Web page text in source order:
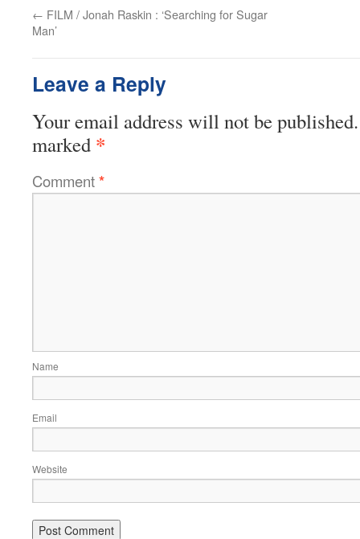
← FILM / Jonah Raskin : ‘Searching for Sugar
Man’
Leave a Reply
Your email address will not be published.
marked *
Comment*
Name
Email
Website